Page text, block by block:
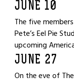
JUNE 10
The five
Pete’s Eel Pie
upcoming
JUNE 27
On the eve of